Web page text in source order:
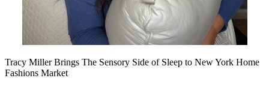
Tracy Miller Brings The Sensory Side of Sleep to New York Home
Fashions Market